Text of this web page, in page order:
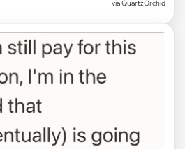
via QuartzOrchid